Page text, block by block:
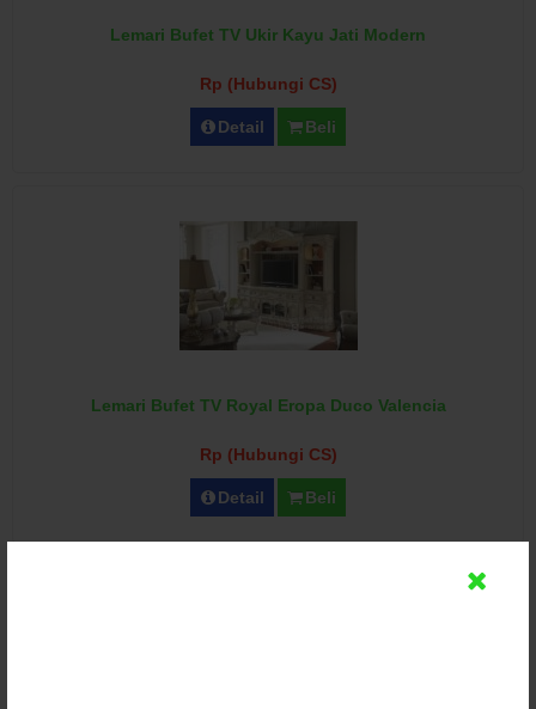
Lemari Bufet TV Ukir Kayu Jati Modern
Rp (Hubungi CS)
Detail Beli
Lemari Bufet TV Royal Eropa Duco Valencia
Rp (Hubungi CS)
Detail Beli